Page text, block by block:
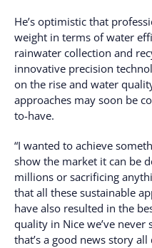
He’s optimistic that
weight in terms of water
rainwater collection and
innovative precision
on the rise and water
approaches may soon be
to-have.
“I wanted to achieve
show the market it can be
millions or sacrificing
that all these sustainable
have also resulted in the
quality in Nice we’ve
that’s a good news story all